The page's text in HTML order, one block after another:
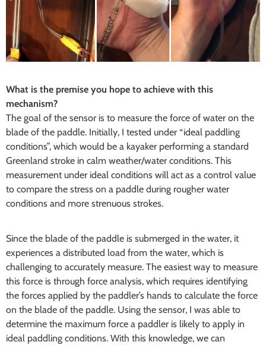
What is the premise you hope to achieve with this
mechanism?
The goal of the sensor is to measure the force of water on the
blade of the paddle. Initially, I tested under “ideal paddling
conditions”, which would be a kayaker performing a standard
Greenland stroke in calm weather/water conditions. This
measurement under ideal conditions will act as a control value
to compare the stress on a paddle during rougher water
conditions and more strenuous strokes.
Since the blade of the paddle is submerged in the water, it
experiences a distributed load from the water, which is
challenging to accurately measure. The easiest way to measure
this force is through force analysis, which requires identifying
the forces applied by the paddler’s hands to calculate the force
on the blade of the paddle. Using the sensor, I was able to
determine the maximum force a paddler is likely to apply in
ideal paddling conditions. With this knowledge, we can